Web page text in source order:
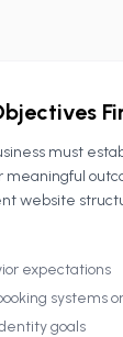
must
website
expectations
systems
goals